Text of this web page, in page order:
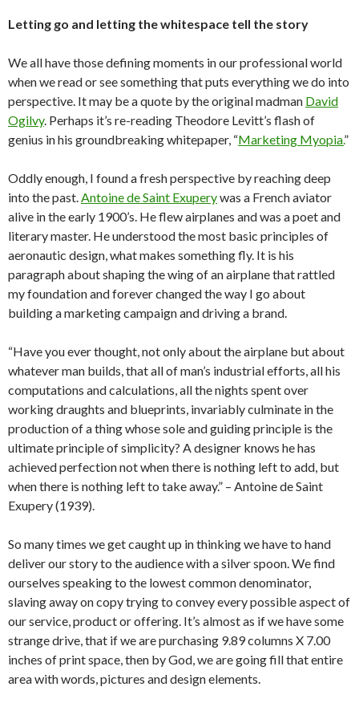
Letting go and letting the whitespace tell the story
We all have those defining moments in our professional world
when we read or see something that puts everything we do into
perspective. It may be a quote by the original madman David
Ogilvy. Perhaps it’s re-reading Theodore Levitt’s flash of
genius in his groundbreaking whitepaper, “Marketing Myopia.”
Oddly enough, I found a fresh perspective by reaching deep
into the past.Antoine de Saint Exuperywas a French aviator
alive in the early 1900’s. He flew airplanes and was a poet and
literary master. He understood the most basic principles of
aeronautic design, what makes something fly. It is his
paragraph about shaping the wing of an airplane that rattled
my foundation and forever changed the way I go about
building a marketing campaign and driving a brand.
“Have you ever thought, not only about the airplane but about
whatever man builds, that all of man’s industrial efforts, all his
computations and calculations, all the nights spent over
working draughts and blueprints, invariably culminate in the
production of a thing whose sole and guiding principle is the
ultimate principle of simplicity? A designer knows he has
achieved perfection not when there is nothing left to add, but
when there is nothing left to take away.” – Antoine de Saint
Exupery (1939).
So many times we get caught up in thinking we have to hand
deliver our story to the audience with a silver spoon. We find
ourselves speaking to the lowest common denominator,
slaving away on copy trying to convey every possible aspect of
our service, product or offering. It’s almost as if we have some
strange drive, that if we are purchasing 9.89 columns X 7.00
inches of print space, then by God, we are going fill that entire
area with words, pictures and design elements.